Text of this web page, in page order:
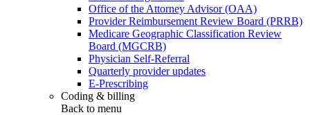
Office of the Attorney Advisor (OAA)
Provider Reimbursement Review Board (PRRB)
Medicare Geographic Classification Review
Board (MGCRB)
Physician Self-Referral
Quarterly provider updates
E-Prescribing
Coding & billing
Back to menu